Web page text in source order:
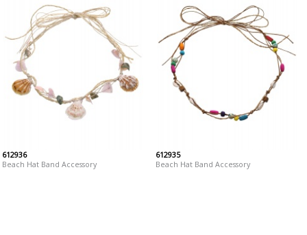
612936
Beach Hat Band Accessory
612935
Beach Hat Band Accessory